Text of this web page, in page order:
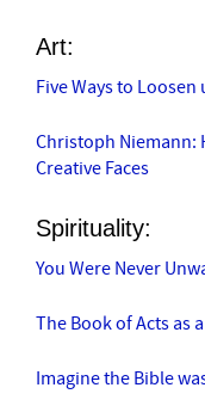
Art:
Five Ways to
Christoph Niemann:
Creative Faces
Spirituality:
You Were Never
The Book of Acts as
Imagine the Bible